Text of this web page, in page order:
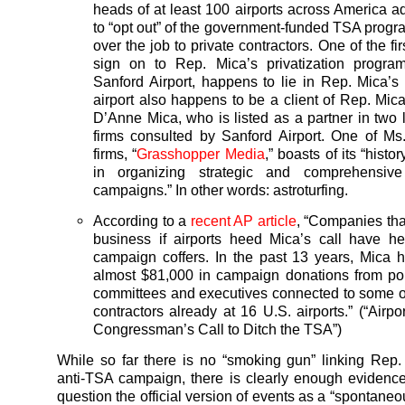
heads of at least 100 airports across America
to “opt out” of the government-funded TSA
over the job to private contractors. One of the
sign on to Rep. Mica’s privatization
Sanford Airport, happens to lie in Rep. Mica’s
airport also happens to be a client of Rep.
D’Anne Mica, who is listed as a partner in two
firms consulted by Sanford Airport. One of
firms, “Grasshopper Media,” boasts of its
in organizing strategic and
campaigns.” In other words: astroturfing.
According to a recent AP article, “Companies
business if airports heed Mica’s call have
campaign coffers. In the past 13 years, Mica
almost $81,000 in campaign donations from
committees and executives connected to some
contractors already at 16 U.S. airports.”
Congressman’s Call to Ditch the TSA”)
While so far there is no “smoking gun” linking
anti-TSA campaign, there is clearly enough
question the official version of events as a